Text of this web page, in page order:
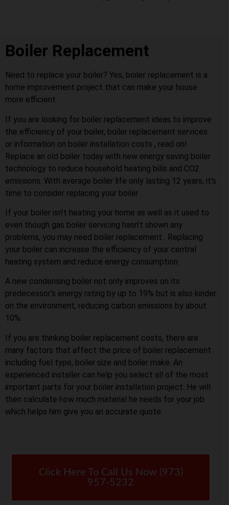
Boiler Replacement
Need to replace your boiler? Yes, boiler replacement is a
home improvement project that can make your house
more efficient.
If you are looking for boiler replacement ideas to improve
the efficiency of your boiler, boiler replacement services
or information on boiler installation costs , read on!
Replace an old boiler today with new energy saving boiler
technology to reduce household heating bills and CO2
emissions. With average boiler life only lasting 12 years, it’s
time to consider replacing your boiler .
If your boiler isn’t heating your home as well as it used to
even though gas boiler servicing hasn’t shown any
problems, you may need boiler replacement . Replacing
your boiler can increase the efficiency of your central
heating system and reduce energy consumption.
A new condensing boiler not only improves on its
predecessor’s energy rating by up to 19% but is also kinder
on the environment, reducing carbon emissions by about
10%.
If you are thinking boiler replacement costs, there are
many factors that affect the price of boiler replacement
including fuel type, boiler size and boiler make. An
experienced installer can help you select all of the most
important parts for your boiler installation project. He will
then calculate how much material he needs for your job
which helps him give you an accurate quote.
Click Here To Call Us Now (973)
957-5232